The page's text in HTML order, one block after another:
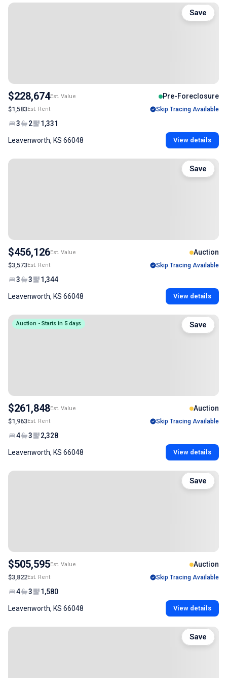
$228,674Est. Value Pre-Foreclosure
$1,583Est. Rent Skip Tracing Available
3 2 1,331
Leavenworth, KS 66048 View details
Save
$456,126Est. Value Auction
$3,573Est. Rent Skip Tracing Available
3 3 1,344
Leavenworth, KS 66048 View details
Save
Auction - Starts in 5 days
$261,848Est. Value Auction
$1,963Est. Rent Skip Tracing Available
4 3 2,328
Leavenworth, KS 66048 View details
Save
$505,595Est. Value Auction
$3,822Est. Rent Skip Tracing Available
4 3 1,580
Leavenworth, KS 66048 View details
Save
Save